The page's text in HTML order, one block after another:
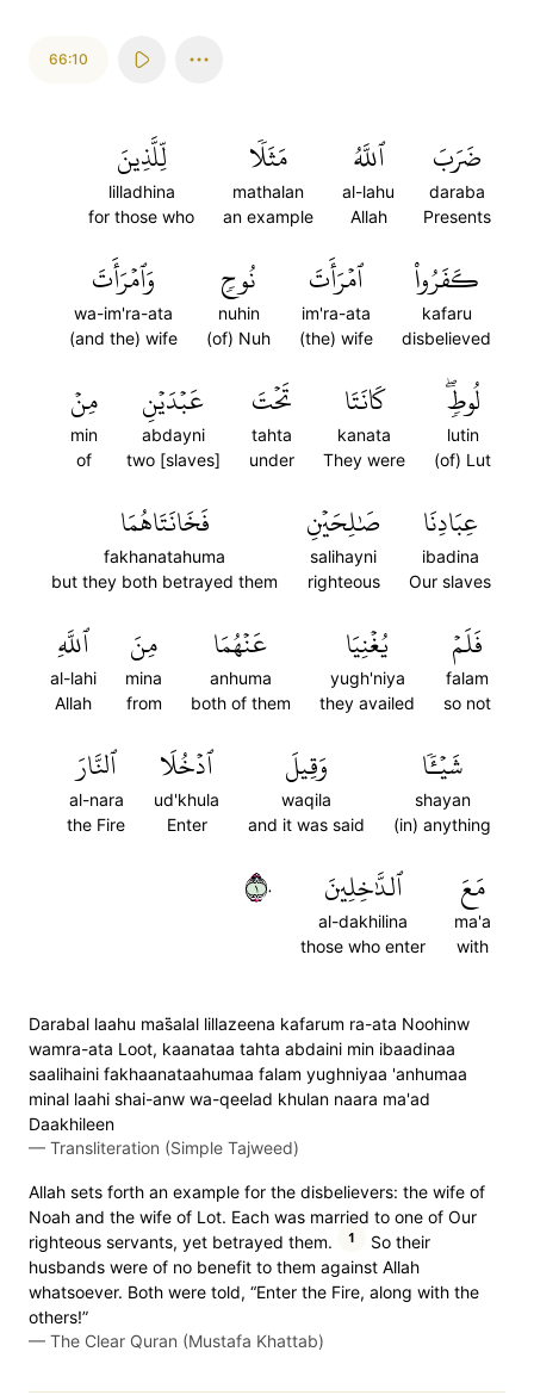
66:10
ضَرَبَ
daraba
Presents
ٱللَّهُ
al-lahu
Allah
مَثَلٗا
mathalan
an example
لِّلَّذِينَ
lilladhina
for those who
كَفَرُواْ
kafaru
disbelieved
ٱمۡرَأَتَ
im'ra-ata
(the) wife
نُوحٖ
nuhin
(of) Nuh
وَٱمۡرَأَتَ
wa-im'ra-ata
(and the) wife
لُوطٖۖ
lutin
(of) Lut
كَانَتَا
kanata
They were
تَحۡتَ
tahta
under
عَبۡدَيۡنِ
abdayni
two [slaves]
مِنۡ
min
of
عِبَادِنَا
ibadina
Our slaves
صَٰلِحَيۡنِ
salihayni
righteous
فَخَانَتَاهُمَا
fakhanatahuma
but they both betrayed them
فَلَمۡ
falam
so not
يُغۡنِيَا
yugh'niya
they availed
عَنۡهُمَا
anhuma
both of them
مِنَ
mina
from
ٱللَّهِ
al-lahi
Allah
شَيۡـٔٗا
shayan
(in) anything
وَقِيلَ
waqila
and it was said
ٱدۡخُلَا
ud'khula
Enter
ٱلنَّارَ
al-nara
the Fire
مَعَ
ma'a
with
ٱلدَّٰخِلِينَ
al-dakhilina
those who enter
١٠
Darabal laahu mas̈̇alal lillazeena kafarum ra-ata Noohinw
wamra-ata Loot, kaanataa tahta abdaini min ibaadinaa
saalihaini fakhaanataahumaa falam yughniyaa 'anhumaa
minal laahi shai-anw wa-qeelad khulan naara ma'ad
Daakhileen
— Transliteration (Simple Tajweed)
Allah sets forth an example for the disbelievers: the wife of
Noah and the wife of Lot. Each was married to one of Our
righteous servants, yet betrayed them.
1
So their
husbands were of no benefit to them against Allah
whatsoever. Both were told, “Enter the Fire, along with the
others!”
— The Clear Quran (Mustafa Khattab)